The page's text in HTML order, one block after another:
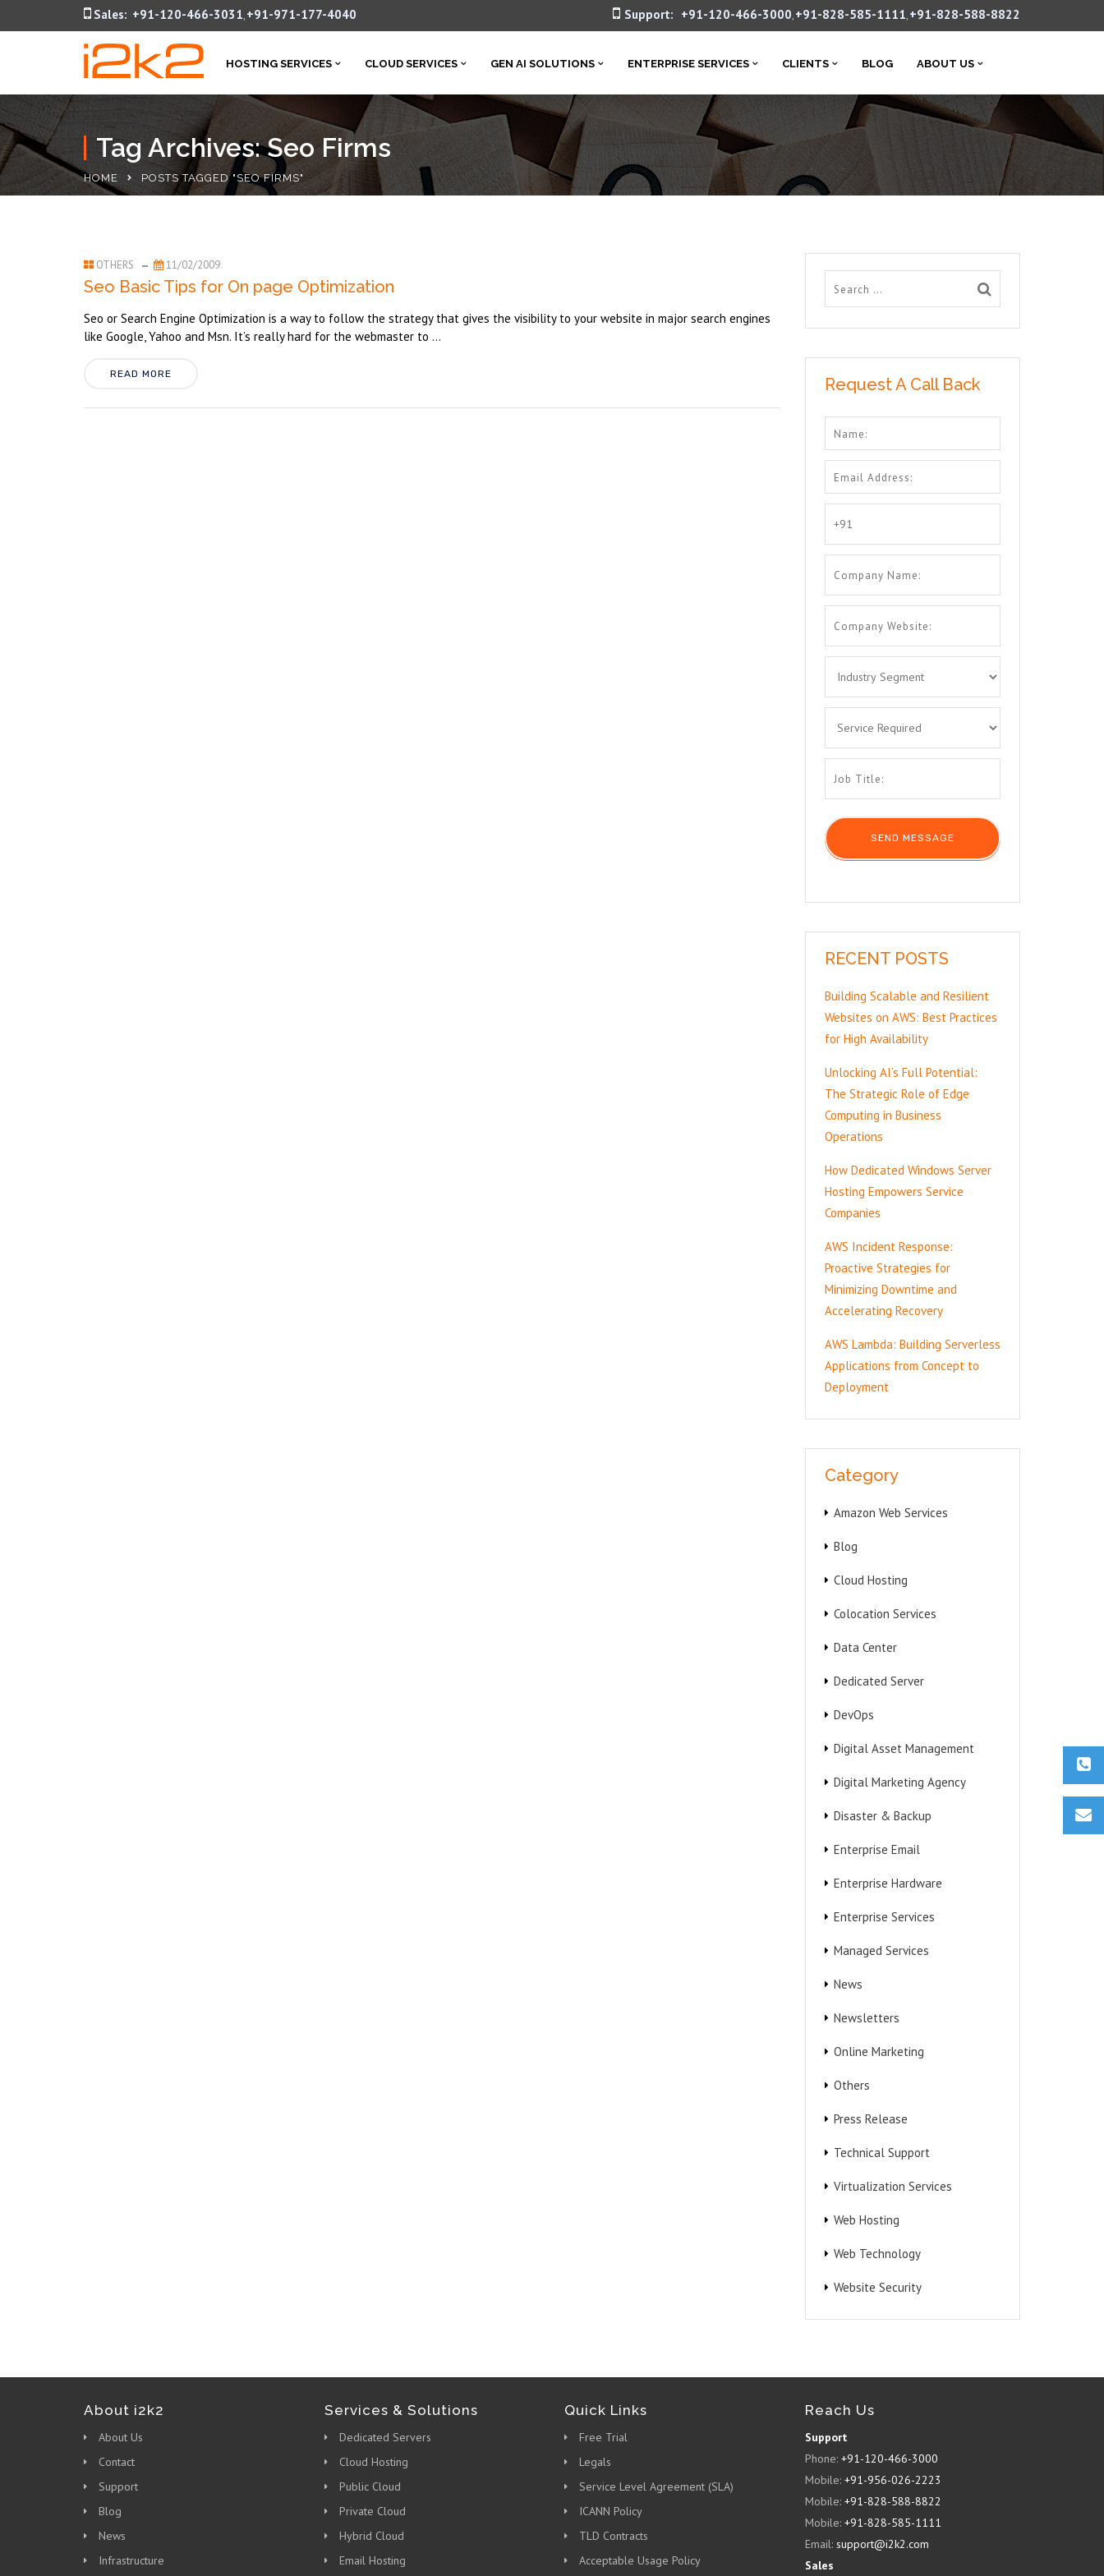
Sales: +91-120-466-3031, +91-971-177-4040 Support: +91-120-466-3000, +91-828-585-1111, +91-828-588-8822
HOSTING SERVICES CLOUD SERVICES GEN AI SOLUTIONS ENTERPRISE SERVICES CLIENTS BLOG ABOUT US
Tag Archives: Seo Firms
HOME POSTS TAGGED "SEO FIRMS"
OTHERS 11/02/2009
Seo Basic Tips for On page Optimization
Seo or Search Engine Optimization is a way to follow the strategy that gives the visibility to your website in major search engines
like Google, Yahoo and Msn. It’s really hard for the webmaster to ...
READ MORE
Request A Call Back
RECENT POSTS
Building Scalable and Resilient
Websites on AWS: Best Practices
for High Availability
Unlocking AI’s Full Potential:
The Strategic Role of Edge
Computing in Business
Operations
How Dedicated Windows Server
Hosting Empowers Service
Companies
AWS Incident Response:
Proactive Strategies for
Minimizing Downtime and
Accelerating Recovery
AWS Lambda: Building Serverless
Applications from Concept to
Deployment
Category
Amazon Web Services
Blog
Cloud Hosting
Colocation Services
Data Center
Dedicated Server
DevOps
Digital Asset Management
Digital Marketing Agency
Disaster & Backup
Enterprise Email
Enterprise Hardware
Enterprise Services
Managed Services
News
Newsletters
Online Marketing
Others
Press Release
Technical Support
Virtualization Services
Web Hosting
Web Technology
Website Security
About i2k2
About Us
Contact
Support
Blog
News
Infrastructure
Services & Solutions
Dedicated Servers
Cloud Hosting
Public Cloud
Private Cloud
Hybrid Cloud
Email Hosting
Quick Links
Free Trial
Legals
Service Level Agreement (SLA)
ICANN Policy
TLD Contracts
Acceptable Usage Policy
Reach Us
Support
Phone: +91-120-466-3000
Mobile: +91-956-026-2223
Mobile: +91-828-588-8822
Mobile: +91-828-585-1111
Email: support@i2k2.com
Sales